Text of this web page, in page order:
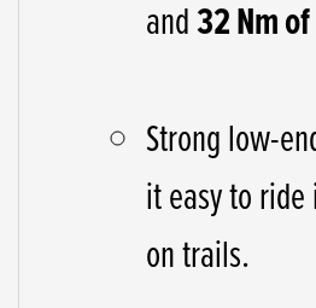
and32 Nm
Strong low-
it easy to
on trails.